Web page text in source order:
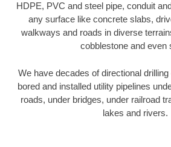
HDPE, PVC and steel pipe, conduit
any surface like concrete slabs,
walkways and roads in diverse
cobblestone and even
We have decades of directional
bored and installed utility pipelines
roads, under bridges, under railroad
lakes and rivers.